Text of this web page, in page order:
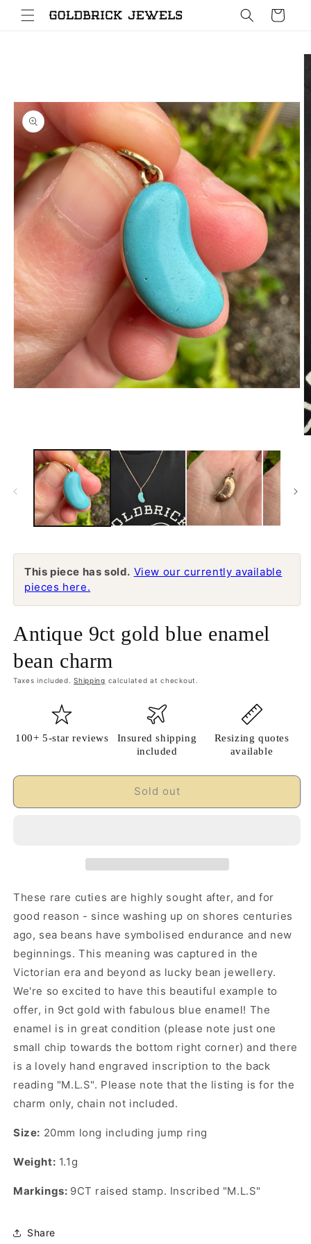
Skip to
content
Cart
This piece has sold. View our currently available
pieces here.
Antique 9ct gold blue enamel
bean charm
Taxes included.Shipping calculated at checkout.
100+ 5-star reviews
Insured shipping
included
Resizing quotes
available
Sold out
These rare cuties are highly sought after, and for
good reason - since washing up on shores centuries
ago, sea beans have symbolised endurance and new
beginnings. This meaning was captured in the
Victorian era and beyond as lucky bean jewellery.
We're so excited to have this beautiful example to
offer, in 9ct gold with fabulous blue enamel! The
enamel is in great condition (please note just one
small chip towards the bottom right corner) and there
is a lovely hand engraved inscription to the back
reading "M.L.S". Please note that the listing is for the
charm only, chain not included.
Size: 20mm long including jump ring
Weight: 1.1g
Markings: 9CT raised stamp. Inscribed "M.L.S"
Share